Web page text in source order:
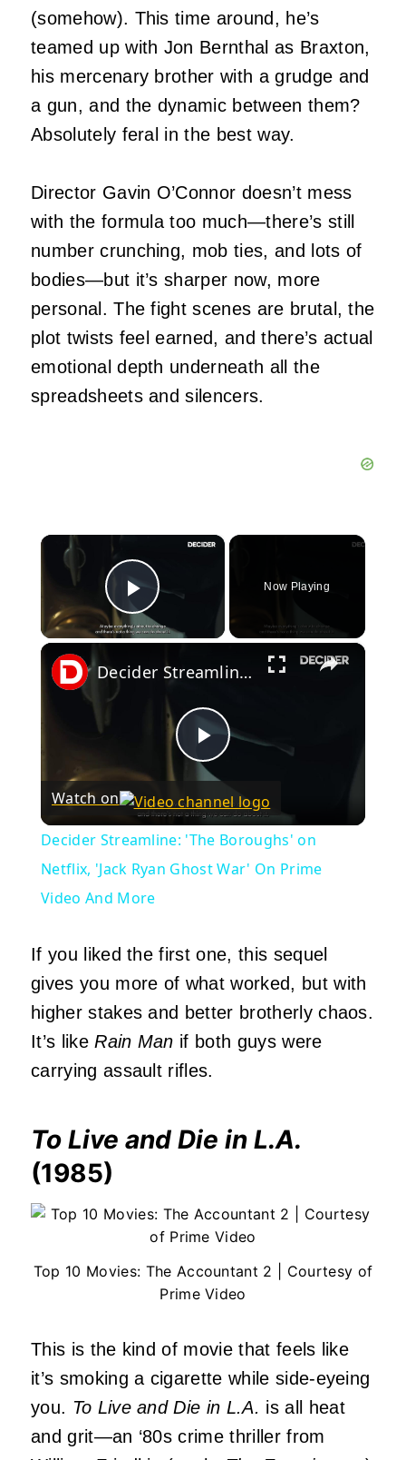
(somehow). This time around, he’s
teamed up with Jon Bernthal as Braxton,
his mercenary brother with a grudge and
a gun, and the dynamic between them?
Absolutely feral in the best way.
Director Gavin O’Connor doesn’t mess
with the formula too much—there’s still
number crunching, mob ties, and lots of
bodies—but it’s sharper now, more
personal. The fight scenes are brutal, the
plot twists feel earned, and there’s actual
emotional depth underneath all the
spreadsheets and silencers.
×
Play Video
Now Playing
×
Play
Video
Decider Streamline: 'The Boroughs' on Netflix, 'Jack Ryan Ghost War' On Prime Video And More
Watch on
Decider Streamline: 'The Boroughs' on
Netflix, 'Jack Ryan Ghost War' On Prime
Video And More
If you liked the first one, this sequel
gives you more of what worked, but with
higher stakes and better brotherly chaos.
It’s likeRain Man if both guys were
carrying assault rifles.
To Live and Die in L.A.
(1985)
Top 10 Movies: The Accountant 2 | Courtesy of
Prime Video
This is the kind of movie that feels like
it’s smoking a cigarette while side-eyeing
you. To Live and Die in L.A. is all heat
and grit—an ‘80s crime thriller from